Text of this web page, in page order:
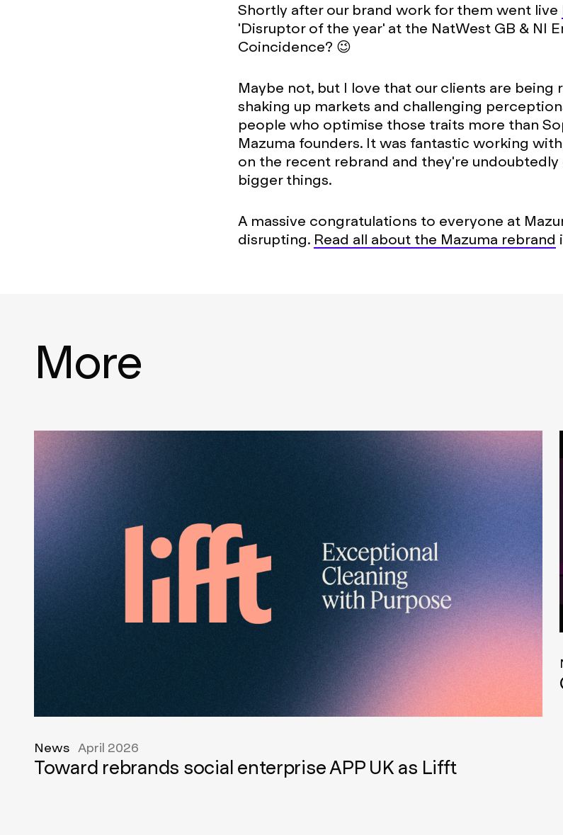
Shortly after our brand work for them went live
'Disruptor of the year' at the NatWest GB & NI
Coincidence? 😉
Maybe not, but I love that our clients are being
shaking up markets and challenging
people who optimise those traits more than
Mazuma founders. It was fantastic working
on the recent rebrand and they're
bigger things.
A massive congratulations to everyone at
disrupting. Read all about the Mazuma rebrand
More
News April 2026
Toward rebrands social enterprise APP UK as Lifft